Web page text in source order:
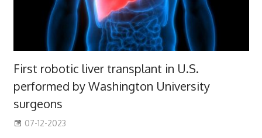
First robotic liver transplant in U.S.
performed by Washington University
surgeons
07-12-2023